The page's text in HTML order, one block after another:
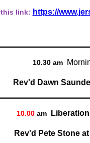
link: https://
10.30 am
Rev'd Dawn
10.00am
Rev'd Pete Stone